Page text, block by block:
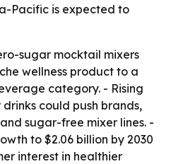
Pacific is expected to
sugar mocktail mixers
wellness product to a
category. - Rising
could push brands,
sugar-free mixer lines. -
to $2.06 billion by 2030
interest in healthier